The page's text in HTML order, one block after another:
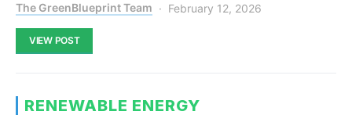
The GreenBlueprint Team February 12, 2026
VIEW POST
RENEWABLE ENERGY